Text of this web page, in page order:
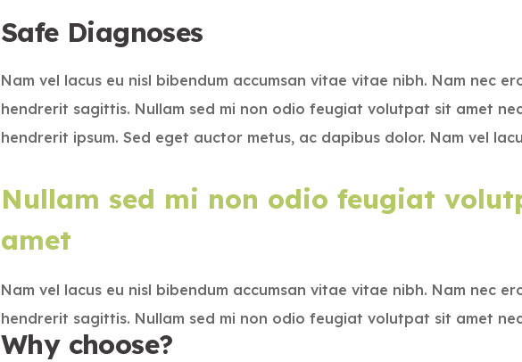
Safe Diagnoses
Nam vel lacus eu nisl bibendum accumsan vitae vitae nibh. Nam nec
hendrerit sagittis. Nullam sed mi non odio feugiat volutpat sit amet
hendrerit ipsum. Sed eget auctor metus, ac dapibus dolor. Nam vel
Nullam sed mi non odio feugiat
amet
Nam vel lacus eu nisl bibendum accumsan vitae vitae nibh. Nam nec
hendrerit sagittis. Nullam sed mi non odio feugiat volutpat sit amet
Why choose?